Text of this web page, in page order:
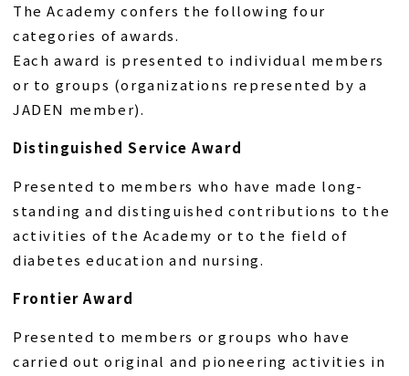
The Academy confers the following four
categories of awards.
Each award is presented to individual members
or to groups (organizations represented by a
JADEN member).
Distinguished Service Award
Presented to members who have made long-
standing and distinguished contributions to the
activities of the Academy or to the field of
diabetes education and nursing.
Frontier Award
Presented to members or groups who have
carried out original and pioneering activities in